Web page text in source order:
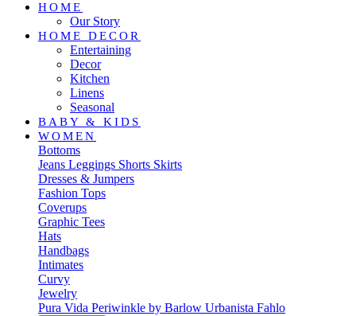
HOME
Our Story
HOME DECOR
Entertaining
Decor
Kitchen
Linens
Seasonal
BABY & KIDS
WOMEN
Bottoms
Jeans Leggings Shorts Skirts
Dresses & Jumpers
Fashion Tops
Coverups
Graphic Tees
Hats
Handbags
Intimates
Curvy
Jewelry
Pura Vida Periwinkle by Barlow Urbanista Fahlo